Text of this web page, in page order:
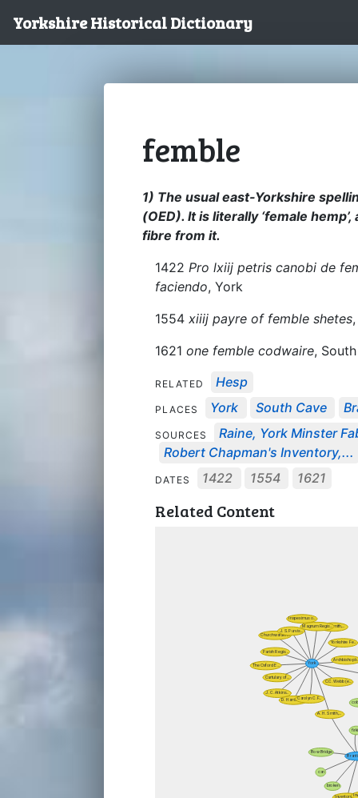
Yorkshire Historical Dictionary
femble
1) The usual east-Yorkshire
(OED). It is literally ‘female
fibre from it.
1422 Pro lxiij petris canobi de
faciendo, York
1554 xiiij payre of femble shetes
1621 one femble codwaire,
RELATED Hesp
PLACES York South Cave
SOURCES
Raine, York Minster
Robert Chapman's Inventory,...
DATES 1422 1554 1621
Related Content